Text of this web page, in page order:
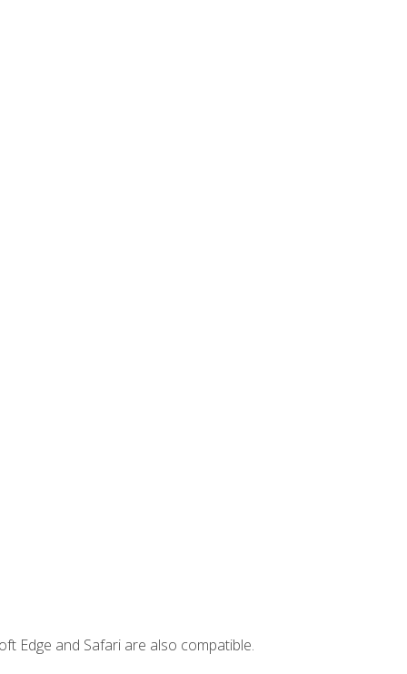
Edge and Safari are also compatible.